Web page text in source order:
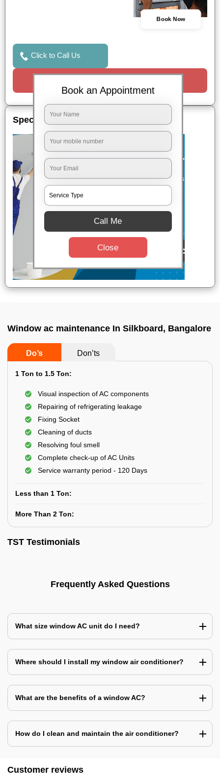
Book Now
Click to Call Us
Special Offers
Window ac maintenance In Silkboard, Bangalore
Do’s Don’ts
1 Ton to 1.5 Ton:
Visual inspection of AC components
Repairing of refrigerating leakage
Fixing Socket
Cleaning of ducts
Resolving foul smell
Complete check-up of AC Units
Service warranty period - 120 Days
Less than 1 Ton:
More Than 2 Ton:
TST Testimonials
Frequently Asked Questions
What size window AC unit do I need?
Where should I install my window air conditioner?
What are the benefits of a window AC?
How do I clean and maintain the air conditioner?
Customer reviews
Book an Appointment
Call Me
Close